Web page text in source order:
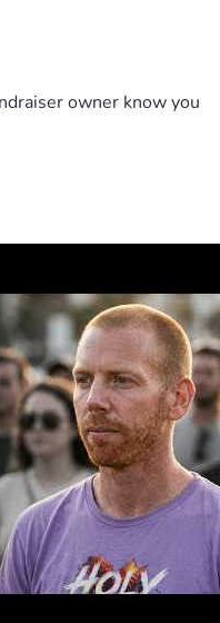
owner know you